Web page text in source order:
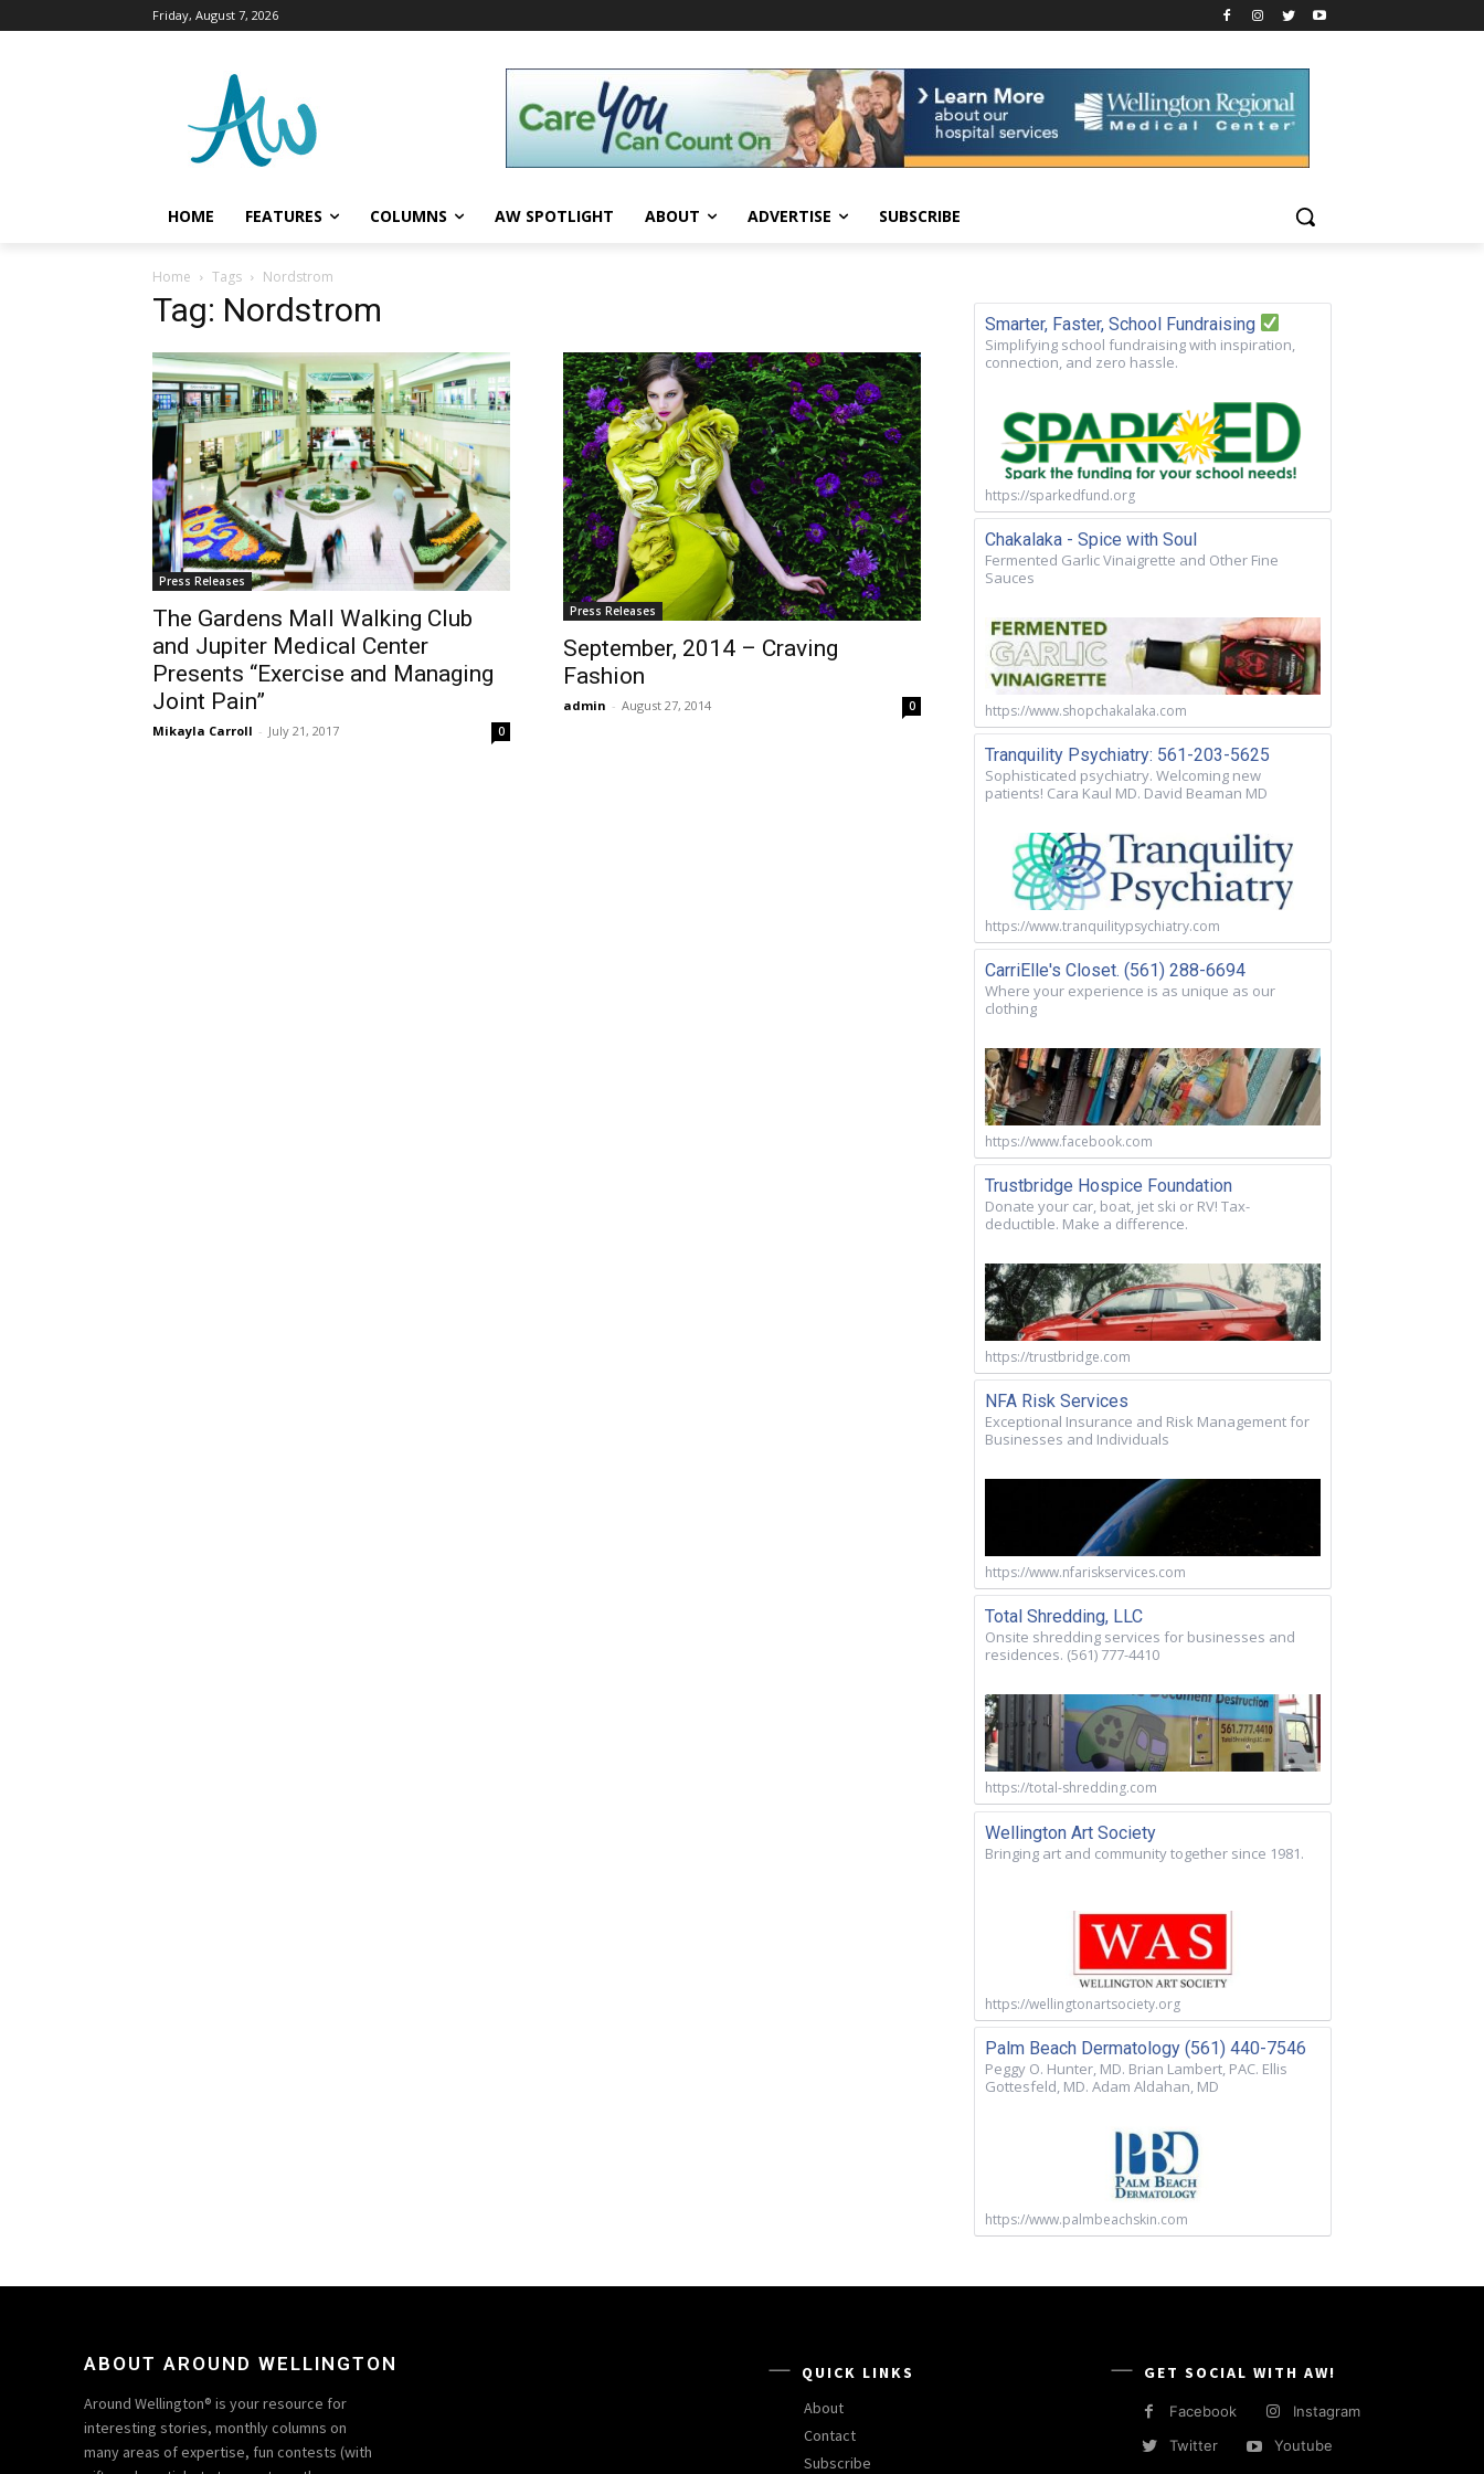
Friday, August 7, 2026
HOME FEATURES COLUMNS AW SPOTLIGHT ABOUT ADVERTISE SUBSCRIBE
Home Tags Nordstrom
Tag: Nordstrom
Press Releases
The Gardens Mall Walking Club
and Jupiter Medical Center
Presents “Exercise and Managing
Joint Pain”
Mikayla Carroll - July 21, 2017 0
Press Releases
September, 2014 – Craving
Fashion
admin - August 27, 2014 0
Smarter, Faster, School Fundraising
Simplifying school fundraising with inspiration,
connection, and zero hassle.
https://sparkedfund.org
Chakalaka - Spice with Soul
Fermented Garlic Vinaigrette and Other Fine
Sauces
https://www.shopchakalaka.com
Tranquility Psychiatry: 561-203-5625
Sophisticated psychiatry. Welcoming new
patients! Cara Kaul MD. David Beaman MD
https://www.tranquilitypsychiatry.com
CarriElle's Closet. (561) 288-6694
Where your experience is as unique as our
clothing
https://www.facebook.com
Trustbridge Hospice Foundation
Donate your car, boat, jet ski or RV! Tax-
deductible. Make a difference.
https://trustbridge.com
NFA Risk Services
Exceptional Insurance and Risk Management for
Businesses and Individuals
https://www.nfariskservices.com
Total Shredding, LLC
Onsite shredding services for businesses and
residences. (561) 777-4410
https://total-shredding.com
Wellington Art Society
Bringing art and community together since 1981.
https://wellingtonartsociety.org
Palm Beach Dermatology (561) 440-7546
Peggy O. Hunter, MD. Brian Lambert, PAC. Ellis
Gottesfeld, MD. Adam Aldahan, MD
https://www.palmbeachskin.com
ABOUT AROUND WELLINGTON
Around Wellington® is your resource for
interesting stories, monthly columns on
many areas of expertise, fun contests (with
QUICK LINKS
About
Contact
Subscribe
GET SOCIAL WITH AW!
Facebook
Instagram
Twitter
Youtube